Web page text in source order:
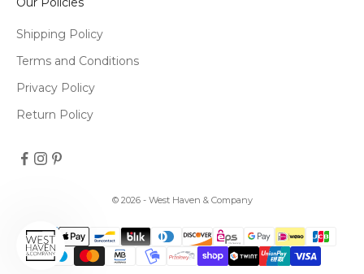
Shipping Policy
Terms and Conditions
Privacy Policy
Return Policy
© 2026 - West Haven & Company